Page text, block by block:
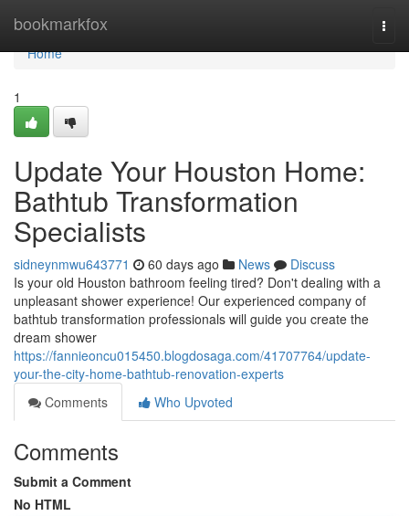
bookmarkfox
Home
Home
1
Update Your Houston Home:
Bathtub Transformation
Specialists
sidneynmwu643771 60 days ago News
Discuss
Is your old Houston bathroom feeling tired? Don't dealing with a
unpleasant shower experience! Our experienced company of
bathtub transformation professionals will guide you create the
dream shower
https://fannieoncu015450.blogdosaga.com/41707764/update-
your-the-city-home-bathtub-renovation-experts
Comments
Who Upvoted
Comments
Submit a Comment
No HTML